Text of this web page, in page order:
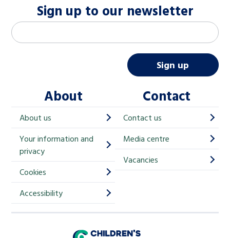
Sign up to our newsletter
M
a
h
i
p
i
Email address
Sign up
About
About us
Your information and
privacy
Cookies
Accessibility
Contact
Contact us
Media centre
Vacancies